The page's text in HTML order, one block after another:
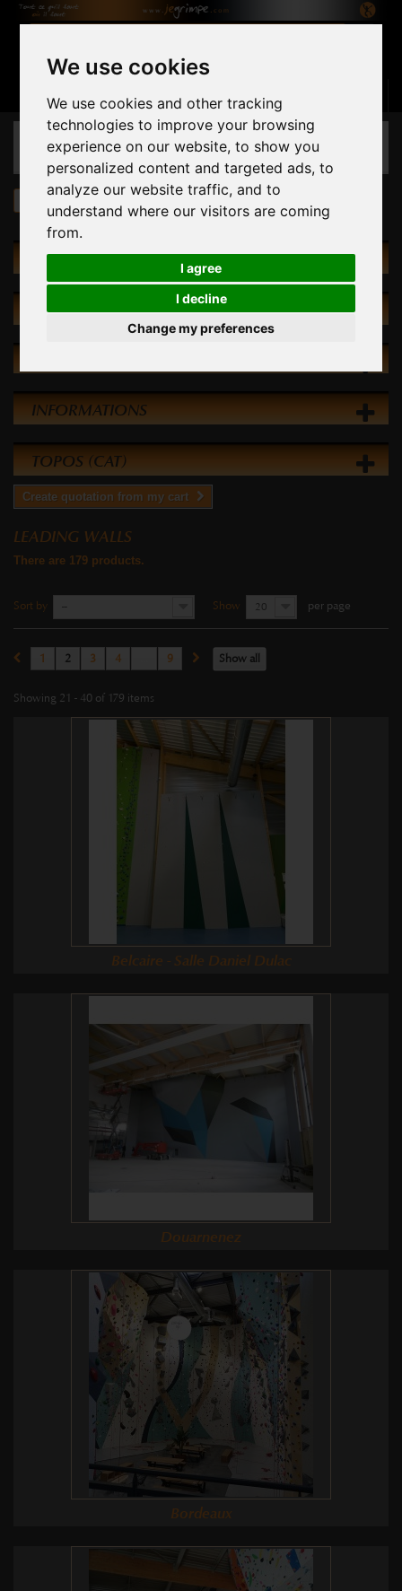
We use cookies
We use cookies and other tracking
technologies to improve your browsing
experience on our website, to show you
personalized content and targeted ads, to
analyze our website traffic, and to
understand where our visitors are coming
from.
I agree
I decline
Change my preferences
Basket (empty)
CATEGORIES
Climbing Walls Leading Walls
LEADING WALLS
SPECIALS
INFORMATIONS
TOPOS (CAT)
Create quotation from my cart
LEADING WALLS
There are 179 products.
Sort by -- Show 20 per page
Show all
1 2 3 4 9
Showing 21 - 40 of 179 items
Belcaire - Salle Daniel Dulac
Douarnenez
Bordeaux